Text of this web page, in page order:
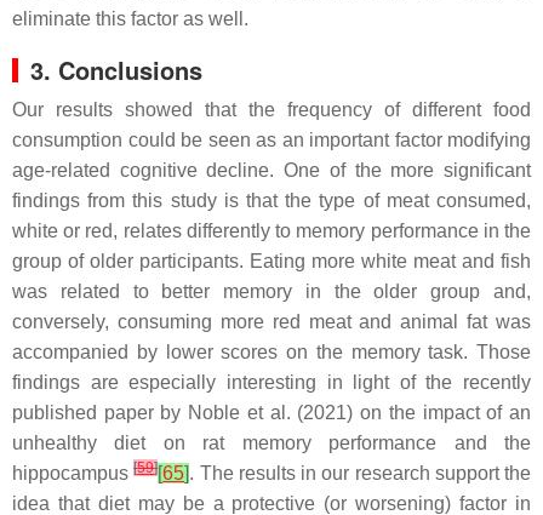
eliminate this factor as well.
3. Conclusions
Our results showed that the frequency of different food
consumption could be seen as an important factor modifying
age-related cognitive decline. One of the more significant
findings from this study is that the type of meat consumed,
white or red, relates differently to memory performance in the
group of older participants. Eating more white meat and fish
was related to better memory in the older group and,
conversely, consuming more red meat and animal fat was
accompanied by lower scores on the memory task. Those
findings are especially interesting in light of the recently
published paper by Noble et al. (2021) on the impact of an
unhealthy diet on rat memory performance and the
hippocampus[59][65]. The results in our research support the
idea that diet may be a protective (or worsening) factor in